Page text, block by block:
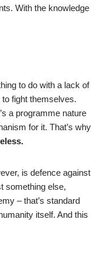
With the knowledge
to do with a lack of
to fight themselves.
a programme nature
for it. That’s why
is defence against
something else,
– that’s standard
itself. And this